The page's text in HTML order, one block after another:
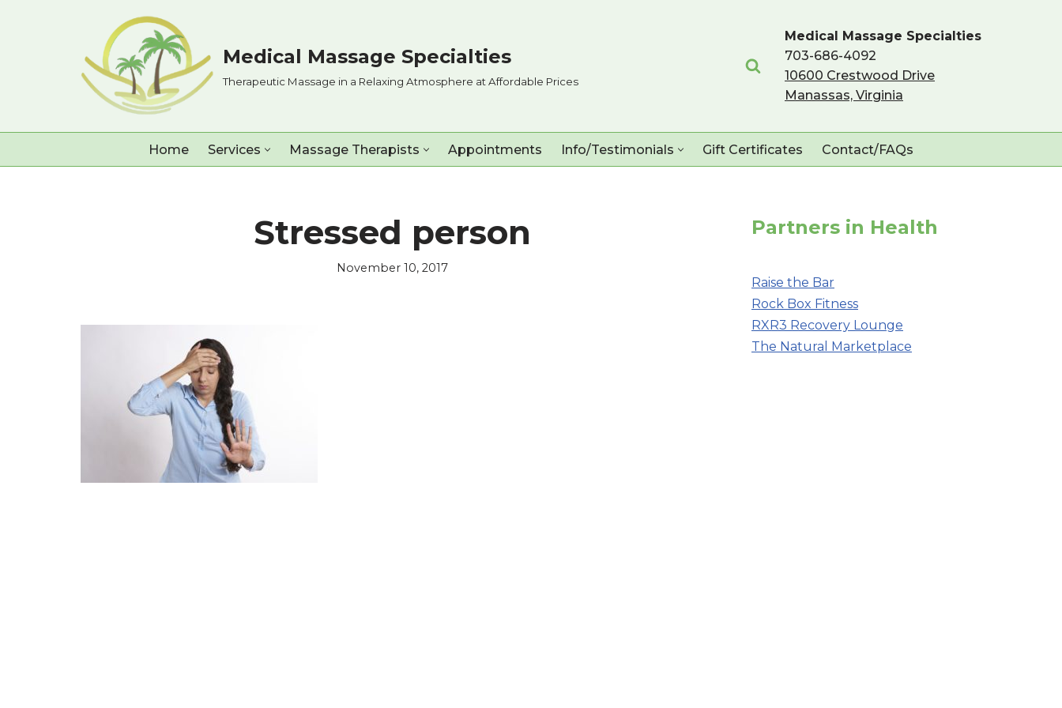
Medical Massage Specialties
Therapeutic Massage in a Relaxing Atmosphere at Affordable Prices
Medical Massage Specialties
703-686-4092
10600 Crestwood Drive
Manassas, Virginia
Home Services Massage Therapists Appointments Info/Testimonials Gift Certificates Contact/FAQs
Stressed person
November 10, 2017
Partners in Health
Raise the Bar
Rock Box Fitness
RXR3 Recovery Lounge
The Natural Marketplace